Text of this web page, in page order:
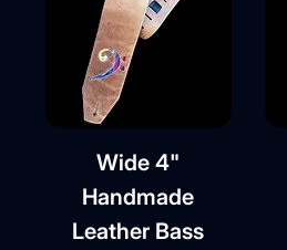
Wide 4"
Handmade
Leather Bass